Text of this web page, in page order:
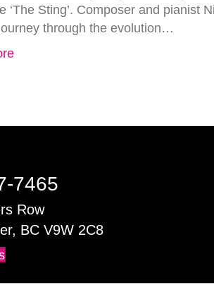
‘The Sting’. Composer and pianist
through the evolution…
7465
Row
BC V9W 2C8